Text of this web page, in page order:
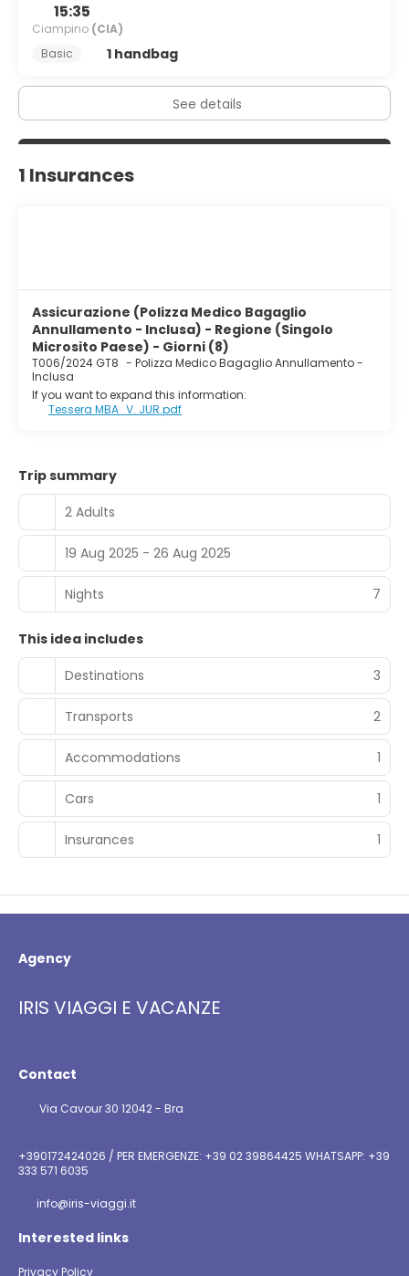
15:35
Ciampino (CIA)
Basic
1 handbag
See details
1 Insurances
Assicurazione (Polizza Medico Bagaglio
Annullamento - Inclusa) - Regione (Singolo
Microsito Paese) - Giorni (8)
T006/2024 GT8 - Polizza Medico Bagaglio Annullamento -
Inclusa
If you want to expand this information:
Tessera MBA_V. JUR.pdf
Trip summary
2 Adults
19 Aug 2025 - 26 Aug 2025
Nights 7
This idea includes
Destinations
3
Transports 2
Accommodations 1
Cars 1
Insurances 1
Agency
IRIS VIAGGI E VACANZE
Contact
Via Cavour 30 12042 - Bra
+390172424026 / PER EMERGENZE: +39 02 39864425 WHATSAPP: +39
333 571 6035
info@iris-viaggi.it
Interested links
Privacy Policy